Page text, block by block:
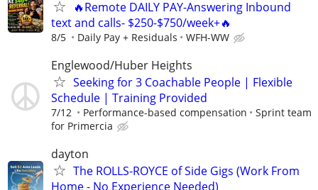
🔥Remote DAILY PAY-Answering Inbound
text and calls- $250-$750/week+🔥
8/5 Daily Pay + Residuals WFH-WW
Englewood/Huber Heights
Seeking for 3 Coachable People | Flexible
Schedule | Training Provided
7/12 Performance-based compensation
Sprint team
for Primercia
dayton
The ROLLS-ROYCE of Side Gigs (Work From
Home - No Experience Needed)